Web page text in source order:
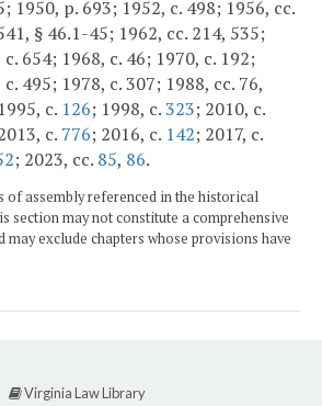
1950, p. 693; 1952, c. 498; 1956, cc.
§ 46.1-45; 1962, cc. 214, 535;
654; 1968, c. 46; 1970, c. 192;
495; 1978, c. 307; 1988, cc. 76,
c. 126; 1998, c.323; 2010, c.
c. 776; 2016, c. 142; 2017, c.
; 2023, cc. 85, 86.
of assembly referenced in the historical
section may not constitute a comprehensive
may exclude chapters whose provisions have
Virginia Law Library